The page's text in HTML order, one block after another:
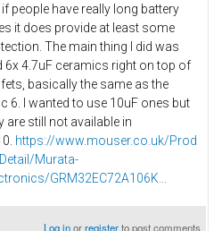
if people have really long battery
it does provide at least some
The main thing I did was
6x 4.7uF ceramics right on top of
basically the same as the
6. I wanted to use 10uF ones but
are still not available in
https://www.mouser.co.uk/Prod
Murata-
GRM32EC72A106K...
Log inorregisterto post comments